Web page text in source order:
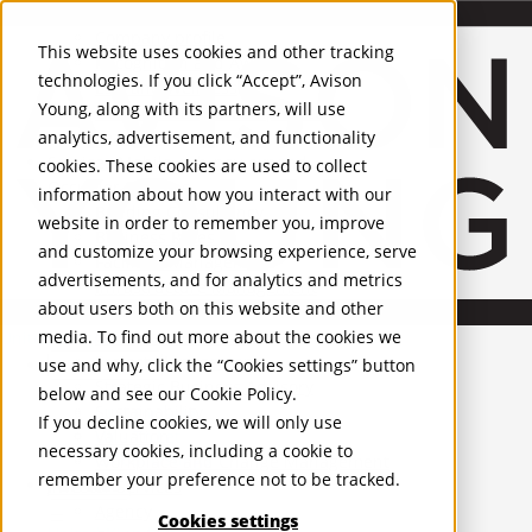
This website uses cookies and other tracking
technologies. If you click “Accept”, Avison
Young, along with its partners, will use
analytics, advertisement, and functionality
cookies. These cookies are used to collect
information about how you interact with our
website in order to remember you, improve
and customize your browsing experience, serve
advertisements, and for analytics and metrics
about users both on this website and other
media. To find out more about the cookies we
use and why, click the “Cookies settings” button
below and see our Cookie Policy.
If you decline cookies, we will only use
necessary cookies, including a cookie to
remember your preference not to be tracked.
Cookies settings
United Kingdom
PROPERTIES
UK - For Sale
UK - To Let
Global Listings
OFFICES
Recognition and Awards
ESG and Wellness
Governance and Compliance
Leadership
Services Mobile-sub-nav-expand
Occupier Services
Building Consultancy
Business Rates
Facilities Management
Infrastructure Management
Lease Advisory
Occupier Solutions
Project Management
Strategic Business Advisory
Sustainability
Valuation
Workplace and Change Management
Investor Services